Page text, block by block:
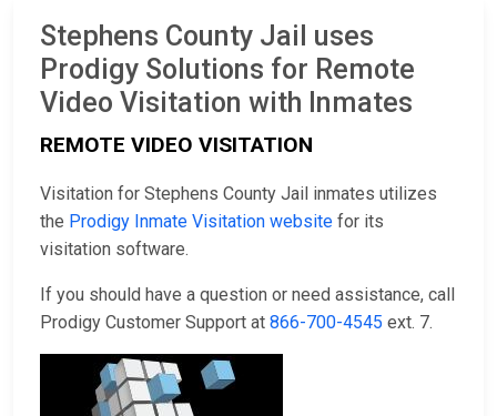
Stephens County Jail uses
Prodigy Solutions for Remote
Video Visitation with Inmates
REMOTE VIDEO VISITATION
Visitation for Stephens County Jail inmates utilizes
the Prodigy Inmate Visitation website for its
visitation software.
If you should have a question or need assistance, call
Prodigy Customer Support at 866-700-4545 ext. 7.